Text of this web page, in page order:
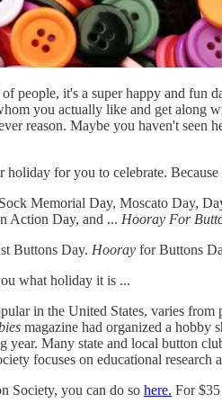
people, it's a super happy and
you actually like and get along
reason. Maybe you haven't seen
for you to celebrate.
Memorial Day, Moscato Day,
Action Day, and ... Hooray For
Buttons Day. Hooray for Buttons
what holiday it is ...
in the United States, varies
magazine had organized a hobby
Many state and local button
focuses on educational
Society, you can do so here. For $35